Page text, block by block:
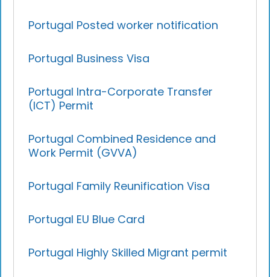
Portugal Posted worker notification
Portugal Business Visa
Portugal Intra-Corporate Transfer
(ICT) Permit
Portugal Combined Residence and
Work Permit (GVVA)
Portugal Family Reunification Visa
Portugal EU Blue Card
Portugal Highly Skilled Migrant permit